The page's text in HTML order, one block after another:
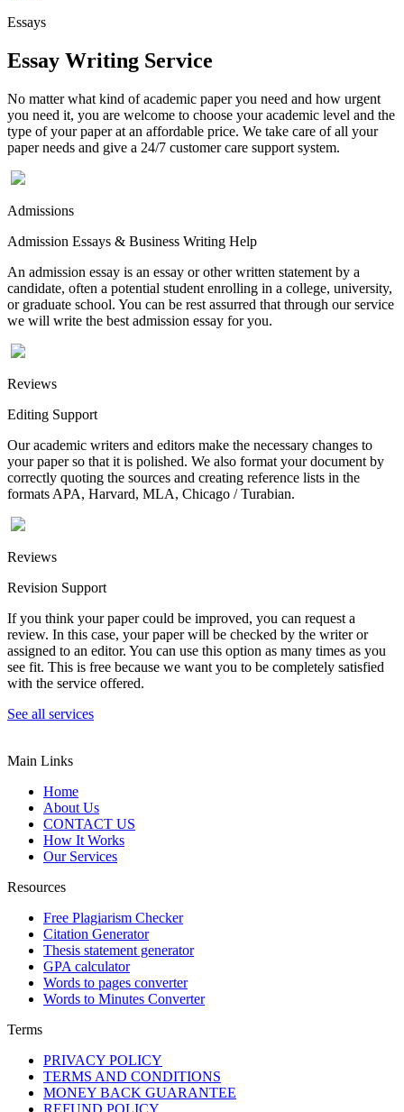
Essays
Essay Writing Service
No matter what kind of academic paper you need and how urgent
you need it, you are welcome to choose your academic level and the
type of your paper at an affordable price. We take care of all your
paper needs and give a 24/7 customer care support system.
Admissions
Admission Essays & Business Writing Help
An admission essay is an essay or other written statement by a
candidate, often a potential student enrolling in a college, university,
or graduate school. You can be rest assurred that through our service
we will write the best admission essay for you.
Reviews
Editing Support
Our academic writers and editors make the necessary changes to
your paper so that it is polished. We also format your document by
correctly quoting the sources and creating reference lists in the
formats APA, Harvard, MLA, Chicago / Turabian.
Reviews
Revision Support
If you think your paper could be improved, you can request a
review. In this case, your paper will be checked by the writer or
assigned to an editor. You can use this option as many times as you
see fit. This is free because we want you to be completely satisfied
with the service offered.
See all services
Main Links
Home
About Us
CONTACT US
How It Works
Our Services
Resources
Free Plagiarism Checker
Citation Generator
Thesis statement generator
GPA calculator
Words to pages converter
Words to Minutes Converter
Terms
PRIVACY POLICY
TERMS AND CONDITIONS
MONEY BACK GUARANTEE
REFUND POLICY